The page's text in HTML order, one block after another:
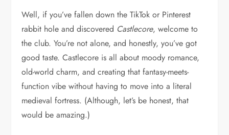
Well, if you’ve fallen down the TikTok or Pinterest
rabbit hole and discovered Castlecore, welcome to
the club. You’re not alone, and honestly, you’ve got
good taste. Castlecore is all about moody romance,
old-world charm, and creating that fantasy-meets-
function vibe without having to move into a literal
medieval fortress. (Although, let’s be honest, that
would be amazing.)